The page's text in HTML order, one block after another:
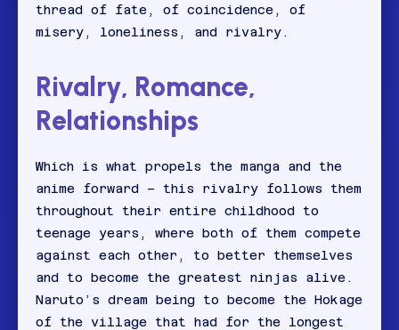
thread of fate, of coincidence, of
misery, loneliness, and rivalry.
Rivalry, Romance,
Relationships
Which is what propels the manga and the
anime forward – this rivalry follows them
throughout their entire childhood to
teenage years, where both of them compete
against each other, to better themselves
and to become the greatest ninjas alive.
Naruto’s dream being to become the Hokage
of the village that had for the longest